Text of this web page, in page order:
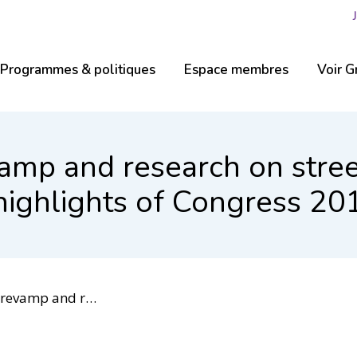
Programmes & politiques Espace membres Voir
and research on
of Congress
among highlights of Congress 2018